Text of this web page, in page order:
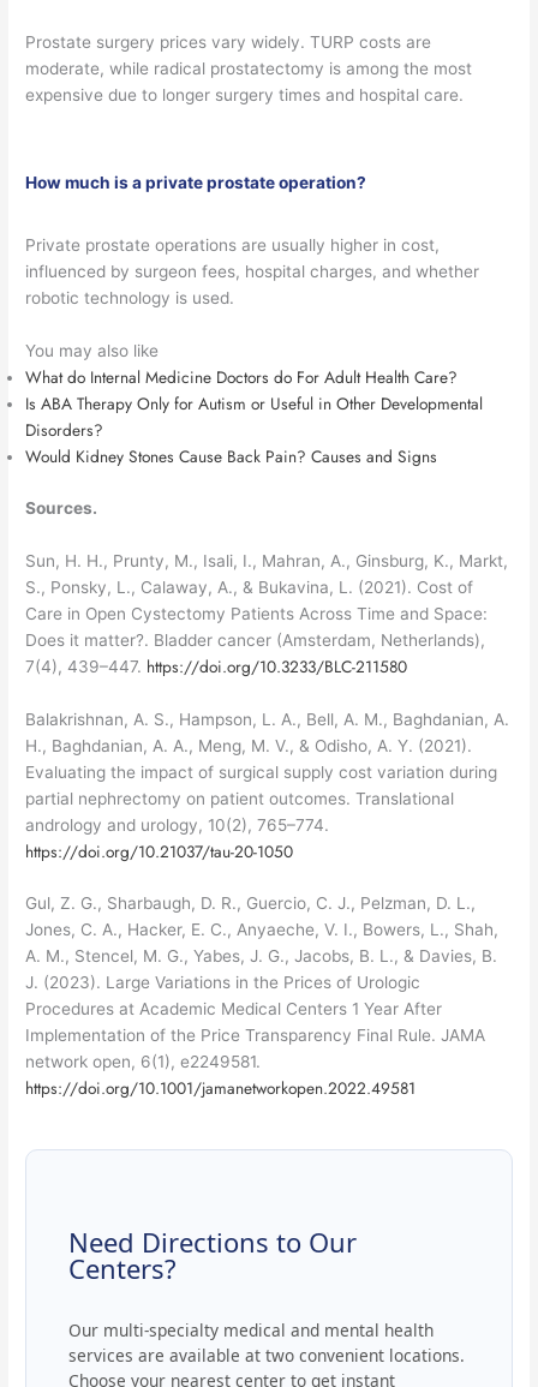
Prostate surgery prices vary widely. TURP costs are
moderate, while radical prostatectomy is among the most
expensive due to longer surgery times and hospital care.
How much is a private prostate operation?
Private prostate operations are usually higher in cost,
influenced by surgeon fees, hospital charges, and whether
robotic technology is used.
You may also like
What do Internal Medicine Doctors do For Adult Health Care?
Is ABA Therapy Only for Autism or Useful in Other Developmental
Disorders?
Would Kidney Stones Cause Back Pain? Causes and Signs
Sources.
Sun, H. H., Prunty, M., Isali, I., Mahran, A., Ginsburg, K., Markt,
S., Ponsky, L., Calaway, A., & Bukavina, L. (2021). Cost of
Care in Open Cystectomy Patients Across Time and Space:
Does it matter?. Bladder cancer (Amsterdam, Netherlands),
7(4), 439–447. https://doi.org/10.3233/BLC-211580
Balakrishnan, A. S., Hampson, L. A., Bell, A. M., Baghdanian, A.
H., Baghdanian, A. A., Meng, M. V., & Odisho, A. Y. (2021).
Evaluating the impact of surgical supply cost variation during
partial nephrectomy on patient outcomes. Translational
andrology and urology, 10(2), 765–774.
https://doi.org/10.21037/tau-20-1050
Gul, Z. G., Sharbaugh, D. R., Guercio, C. J., Pelzman, D. L.,
Jones, C. A., Hacker, E. C., Anyaeche, V. I., Bowers, L., Shah,
A. M., Stencel, M. G., Yabes, J. G., Jacobs, B. L., & Davies, B.
J. (2023). Large Variations in the Prices of Urologic
Procedures at Academic Medical Centers 1 Year After
Implementation of the Price Transparency Final Rule. JAMA
network open, 6(1), e2249581.
https://doi.org/10.1001/jamanetworkopen.2022.49581
Need Directions to Our
Centers?
Our multi-specialty medical and mental health
services are available at two convenient locations.
Choose your nearest center to get instant